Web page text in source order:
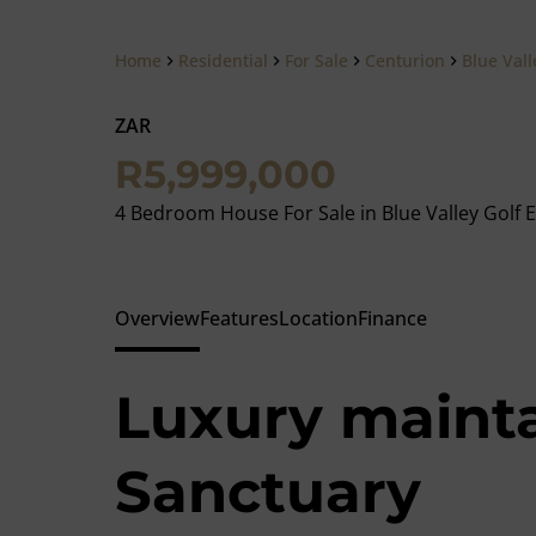
Home Residential For Sale Centurion Blue
ZAR
R5,999,000
4 Bedroom House For Sale in Blue Valley Golf
Property
OverviewFeaturesLocationFinance
Luxury
Sanctuary